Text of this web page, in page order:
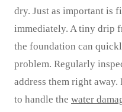
dry. Just as important is
immediately. A tiny drip
the foundation can
problem. Regularly
address them right
to handle the water